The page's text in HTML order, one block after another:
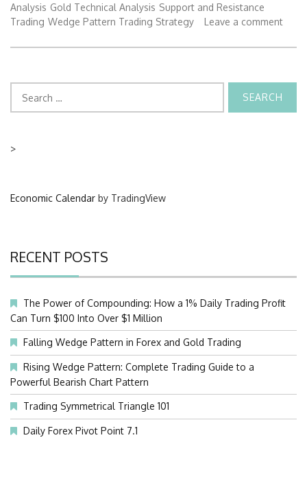
Analysis Gold Technical Analysis Support and Resistance
Trading Wedge Pattern Trading Strategy Leave a comment
for:
>
Economic Calendar by TradingView
RECENT POSTS
The Power of Compounding: How a 1% Daily Trading Profit
Can Turn $100 Into Over $1 Million
Falling Wedge Pattern in Forex and Gold Trading
Rising Wedge Pattern: Complete Trading Guide to a
Powerful Bearish Chart Pattern
Trading Symmetrical Triangle 101
Daily Forex Pivot Point 7.1